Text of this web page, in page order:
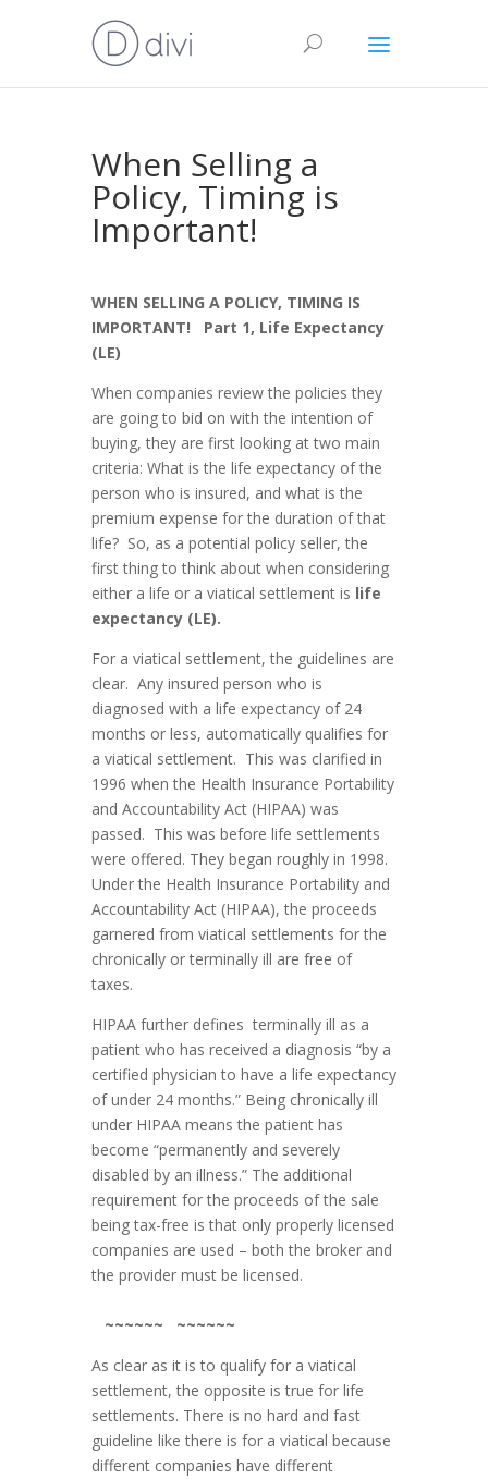
When Selling a
Policy, Timing is
Important!
WHEN SELLING A POLICY, TIMING IS
IMPORTANT! Part 1, Life Expectancy
(LE)
When companies review the policies they
are going to bid on with the intention of
buying, they are first looking at two main
criteria: What is the life expectancy of the
person who is insured, and what is the
premium expense for the duration of that
life? So, as a potential policy seller, the
first thing to think about when considering
either a life or a viatical settlement is life
expectancy (LE).
For a viatical settlement, the guidelines are
clear. Any insured person who is
diagnosed with a life expectancy of 24
months or less, automatically qualifies for
a viatical settlement. This was clarified in
1996 when the Health Insurance Portability
and Accountability Act (HIPAA) was
passed. This was before life settlements
were offered. They began roughly in 1998.
Under the Health Insurance Portability and
Accountability Act (HIPAA), the proceeds
garnered from viatical settlements for the
chronically or terminally ill are free of
taxes.
HIPAA further defines terminally ill as a
patient who has received a diagnosis “by a
certified physician to have a life expectancy
of under 24 months.” Being chronically ill
under HIPAA means the patient has
become “permanently and severely
disabled by an illness.” The additional
requirement for the proceeds of the sale
being tax-free is that only properly licensed
companies are used – both the broker and
the provider must be licensed.
~~~~~~ ~~~~~~
As clear as it is to qualify for a viatical
settlement, the opposite is true for life
settlements. There is no hard and fast
guideline like there is for a viatical because
different companies have different